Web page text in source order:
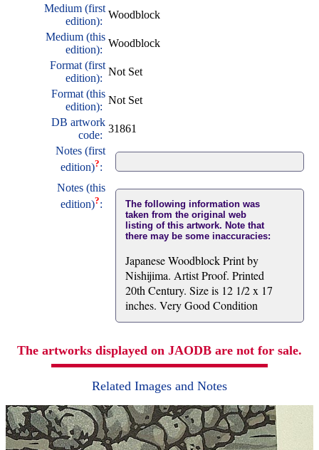
Medium (first
edition):
Woodblock
Medium (this
edition):
Woodblock
Format (first
edition):
Not Set
Format (this
edition):
Not Set
DB artwork
code:
31861
Notes (first
edition)?:
Notes (this
edition)?:
The following information was
taken from the original web
listing of this artwork. Note that
there may be some inaccuracies:
Japanese Woodblock Print by
Nishijima. Artist Proof. Printed
20th Century. Size is 12 1/2 x 17
inches. Very Good Condition
The artworks displayed on JAODB are not for sale.
Related Images and Notes